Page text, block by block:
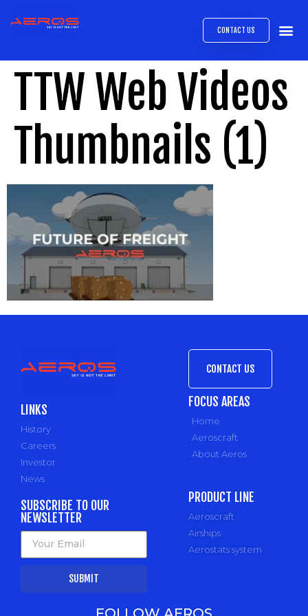
CONTACT US
TTW Web Videos
Thumbnails (1)
LINKS
History
Careers
Investor
News
SUBSCRIBE TO OUR
NEWSLETTER
SUBMIT
CONTACT US
FOCUS AREAS
Home
Aeroscraft
About Aeros
PRODUCT LINE
Aeroscraft
Airships
Aerostats system